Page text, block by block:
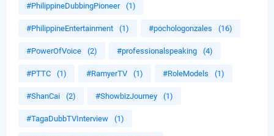
#PhilippineDubbingPioneer (1)
#PhilippineEntertainment (1) #pochologonzales (16)
#PowerOfVoice (2) #professionalspeaking (4)
#PTTC (1) #RamyerTV (1) #RoleModels (1)
#ShanCai (2) #ShowbizJourney (1)
#TagaDubbTVInterview (1)